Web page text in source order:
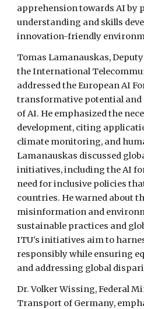
apprehension towards AI by
understanding and skills
innovation-friendly
Tomas Lamanauskas,
the International
addressed the European AI
transformative potential and
of AI. He emphasized the
development, citing
climate monitoring, and
Lamanauskas discussed
initiatives, including the AI
need for inclusive policies
countries. He warned about
misinformation and
sustainable practices and
ITU's initiatives aim to
responsibly while ensuring
and addressing global
Dr. Volker Wissing, Federal
Transport of Germany,